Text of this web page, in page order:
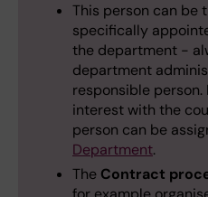
This person can be
specifically
the department -
department
responsible
interest with the
person can be
Department.
The Contract